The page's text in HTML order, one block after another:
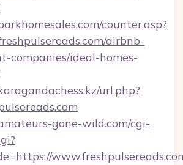
counter.asp?
airbnb-
companies/ideal-homes-
url.php?
gone-wild.com/cgi-